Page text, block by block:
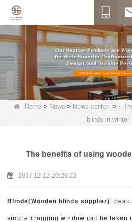
Home > News > News center >
blinds in winter
The benefits of using
2017-12-12 20:26:23
Blinds(Wooden blinds supplier):
simple dragging window can be taken